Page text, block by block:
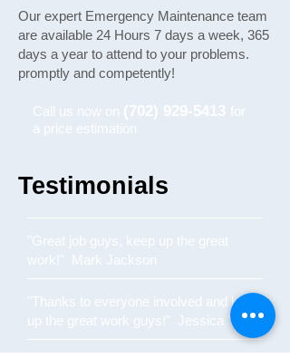
​Our expert Emergency Maintenance team
are available 24 Hours 7 days a week, 365
days a year to attend to your problems.
promptly and competently!
Call us now on (702) 929-5413 for
a price estimation
Testimonials
"Great job guys, keep up the great
work!" Mark Jackson
"Thanks to everyone involved and keep
up the great work guys!" Jessica York